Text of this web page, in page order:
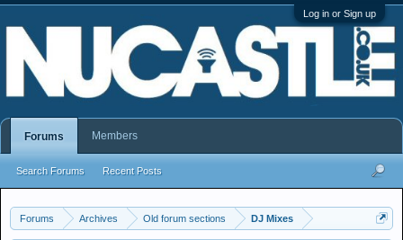
Log in or Sign up
Forums Archives Old forum sections DJ Mixes
Forums
Search Forums Recent Posts
Members